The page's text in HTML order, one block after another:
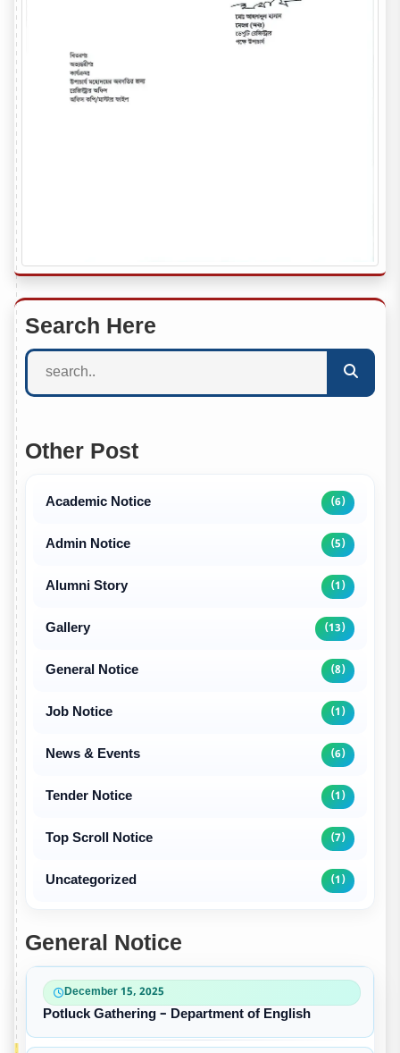
Search Here
Other Post
Academic Notice (6)
Admin Notice (5)
Alumni Story (1)
Gallery (13)
General Notice (8)
Job Notice (1)
News & Events (6)
Tender Notice (1)
Top Scroll Notice (7)
Uncategorized (1)
General Notice
December 15, 2025
Potluck Gathering – Department of English